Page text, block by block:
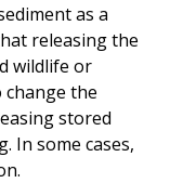
as a
releasing the
wildlife or
the
stored
In some cases,